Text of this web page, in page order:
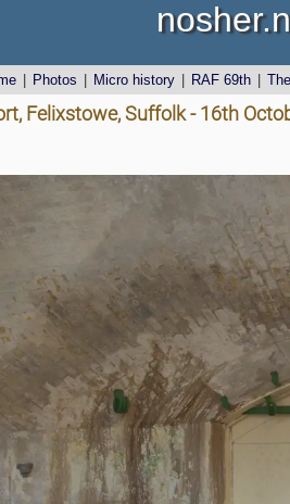
Photos Micro history RAF 69th
Felixstowe, Suffolk - 16th